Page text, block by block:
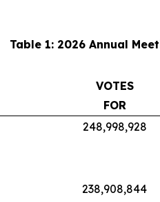
Table 1: 2026 Annual
VOTES
FOR
248,998,928
238,908,844